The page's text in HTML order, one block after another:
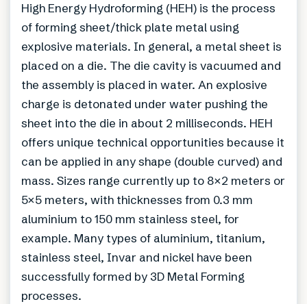
High Energy Hydroforming (HEH) is the process
of forming sheet/thick plate metal using
explosive materials. In general, a metal sheet is
placed on a die. The die cavity is vacuumed and
the assembly is placed in water. An explosive
charge is detonated under water pushing the
sheet into the die in about 2 milliseconds. HEH
offers unique technical opportunities because it
can be applied in any shape (double curved) and
mass. Sizes range currently up to 8×2 meters or
5×5 meters, with thicknesses from 0.3 mm
aluminium to 150 mm stainless steel, for
example. Many types of aluminium, titanium,
stainless steel, Invar and nickel have been
successfully formed by 3D Metal Forming
processes.